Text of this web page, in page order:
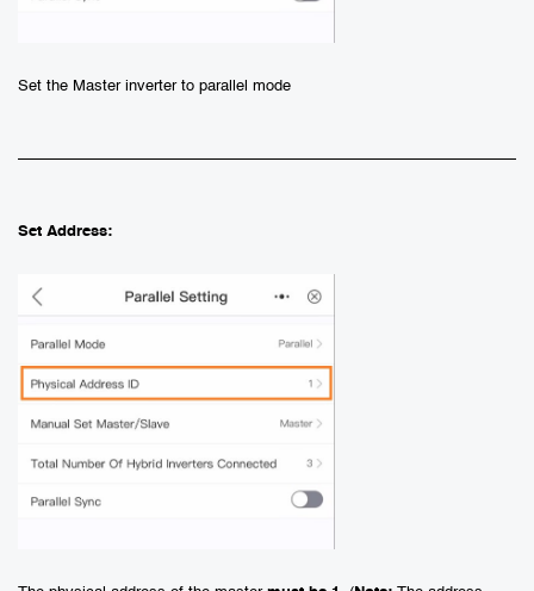
Set the Master inverter to parallel mode
Set Address: